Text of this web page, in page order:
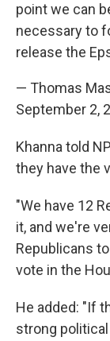
point we can
necessary to
release the
— Thomas
September 2,
Khanna told
they have the
"We have 12
it, and we're
Republicans
vote in the
He added: "If
strong